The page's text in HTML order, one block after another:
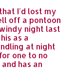
I'd lost my
off a pontoon
night last
as a
at night
one to no
has an